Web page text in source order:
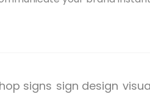
signs sign design